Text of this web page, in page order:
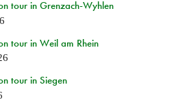
tour in Grenzach-Wyhlen
tour in Weil am Rhein
tour in Siegen